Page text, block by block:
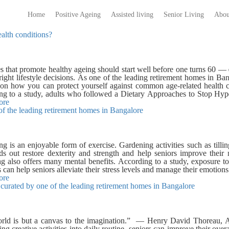
Home Positive Ageing Assisted living Senior Living
conditions?
that promote healthy ageing should start well before one turns 60 —
lifestyle decisions. As one of the leading retirement homes in
how you can protect yourself against common age-related
to a study, adults who followed a Dietary Approaches to Stop
exercise experienced a significant improvement in brain
and whole grain foods. In addition to eating healthy and
you must cut down on your sugar intake. But it is not that easy
lifestyle. It has been found that a fibre diet can be beneficial in
consists of fresh fruits, vegetables, whole grains, and legumes.
A sedentary lifestyle is associated with greater risk for type 2
that increase the risk of cardiovascular diseases are high
follow a cholesterol-lowering diet. It has been found that
and almonds can help reduce LDL (bad cholesterol) levels.
a healthy lifestyle. The Virtuoso, our senior living community in
pool, jogging tracks, and aerobics deck so that seniors
the leading retirement homes in Bangalore
is an enjoyable form of exercise. Gardening activities such as
out restore dexterity and strength and help seniors improve their
also offers many mental benefits. According to a study, exposure
can help seniors alleviate their stress levels and manage their
we share with you a few easy gardening tips for seniors: Warm
before gardening reduces the chances of sore muscles. Side bends,
no two ways that gardening is a good form of exercise, but plants
plants such as aloe vera, snake plant, spider plant, and
by one of the leading retirement homes in Bangalore
is but a canvas to the imagination.” — Henry David